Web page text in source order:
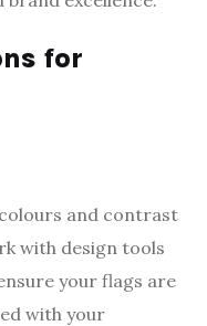
for
and contrast
with design tools
your flags are
with your